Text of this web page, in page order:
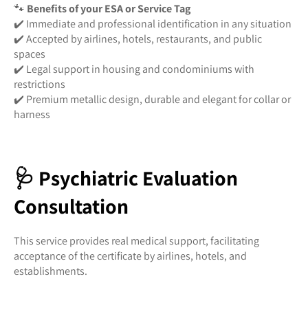
🐾 Benefits of your ESA or Service Tag
✔️ Immediate and professional identification in any situation
✔️ Accepted by airlines, hotels, restaurants, and public
spaces
✔️ Legal support in housing and condominiums with
restrictions
✔️ Premium metallic design, durable and elegant for collar or
harness
🩺 Psychiatric Evaluation
Consultation
This service provides real medical support, facilitating
acceptance of the certificate by airlines, hotels, and
establishments.